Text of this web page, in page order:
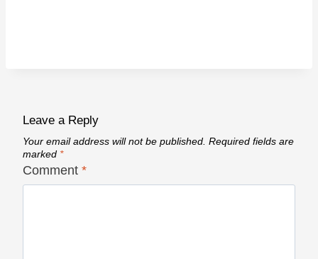
Leave a Reply
Your email address will not be published. Required fields are
marked *
Comment *